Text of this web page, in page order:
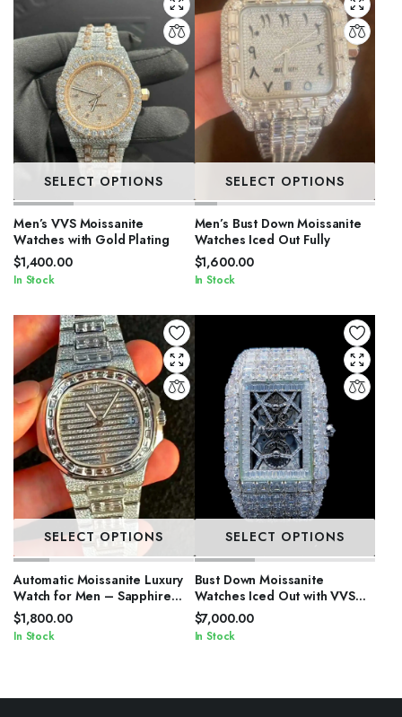
SELECT OPTIONS
Men’s VVS Moissanite
Watches with Gold Plating
$1,400.00
In Stock
SELECT OPTIONS
Men’s Bust Down Moissanite
Watches Iced Out Fully
$1,600.00
In Stock
SELECT OPTIONS
Automatic Moissanite Luxury
Watch for Men – Sapphire
Crystal
$1,800.00
In Stock
SELECT OPTIONS
Bust Down Moissanite
Watches Iced Out with VVS
Stones
$7,000.00
In Stock